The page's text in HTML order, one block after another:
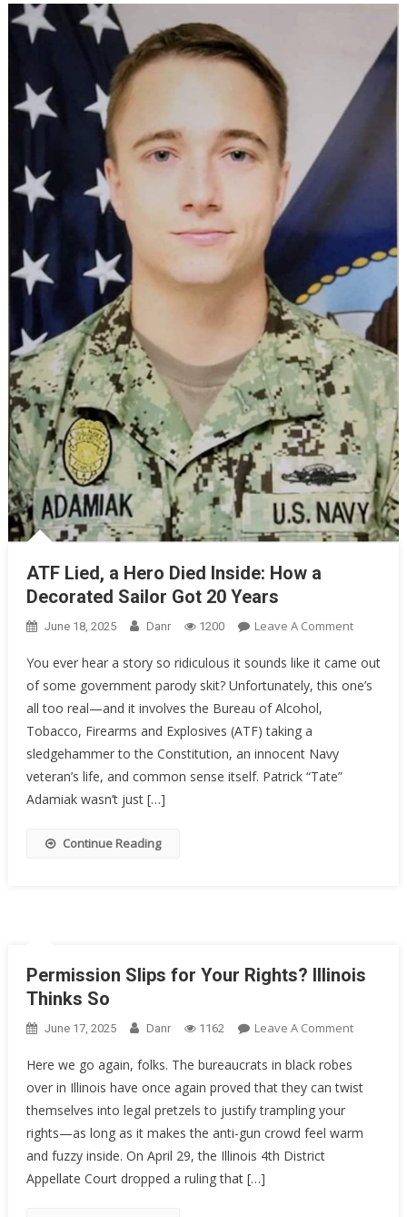
ATF Lied, a Hero Died Inside: How a
Decorated Sailor Got 20 Years
June 18, 2025 Danr 1200 Leave A CommentOn
Lied,
A
You ever hear a story so ridiculous it sounds like it came out
of some government parody skit? Unfortunately, this one’s
all too real—and it involves the Bureau of Alcohol,
Tobacco, Firearms and Explosives (ATF) taking a
sledgehammer to the Constitution, an innocent Navy
veteran’s life, and common sense itself. Patrick “Tate”
Adamiak wasn’t just […]
Continue Reading
Permission Slips for Your Rights? Illinois
Thinks So
June 17, 2025 Danr 1162 Leave A CommentOn
For
Rights?
Here we go again, folks. The bureaucrats in black robes
over in Illinois have once again proved that they can twist
themselves into legal pretzels to justify trampling your
rights—as long as it makes the anti-gun crowd feel warm
and fuzzy inside. On April 29, the Illinois 4th District
Appellate Court dropped a ruling that […]